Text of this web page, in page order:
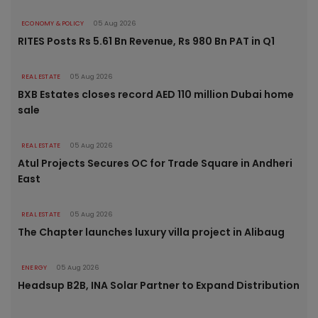
ECONOMY & POLICY 05 Aug 2026
RITES Posts Rs 5.61 Bn Revenue, Rs 980 Bn PAT in Q1
REAL ESTATE 05 Aug 2026
BXB Estates closes record AED 110 million Dubai home
sale
REAL ESTATE 05 Aug 2026
Atul Projects Secures OC for Trade Square in Andheri
East
REAL ESTATE 05 Aug 2026
The Chapter launches luxury villa project in Alibaug
ENERGY 05 Aug 2026
Headsup B2B, INA Solar Partner to Expand Distribution